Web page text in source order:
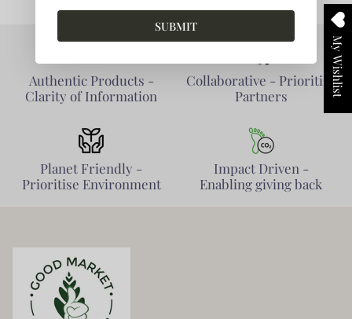
Authentic Products -
Clarity of Information
Collaborative - Prioritise
Partners
Planet Friendly -
Prioritise Environment
Impact Driven -
Enabling giving back
SUBMIT
My Wishlist